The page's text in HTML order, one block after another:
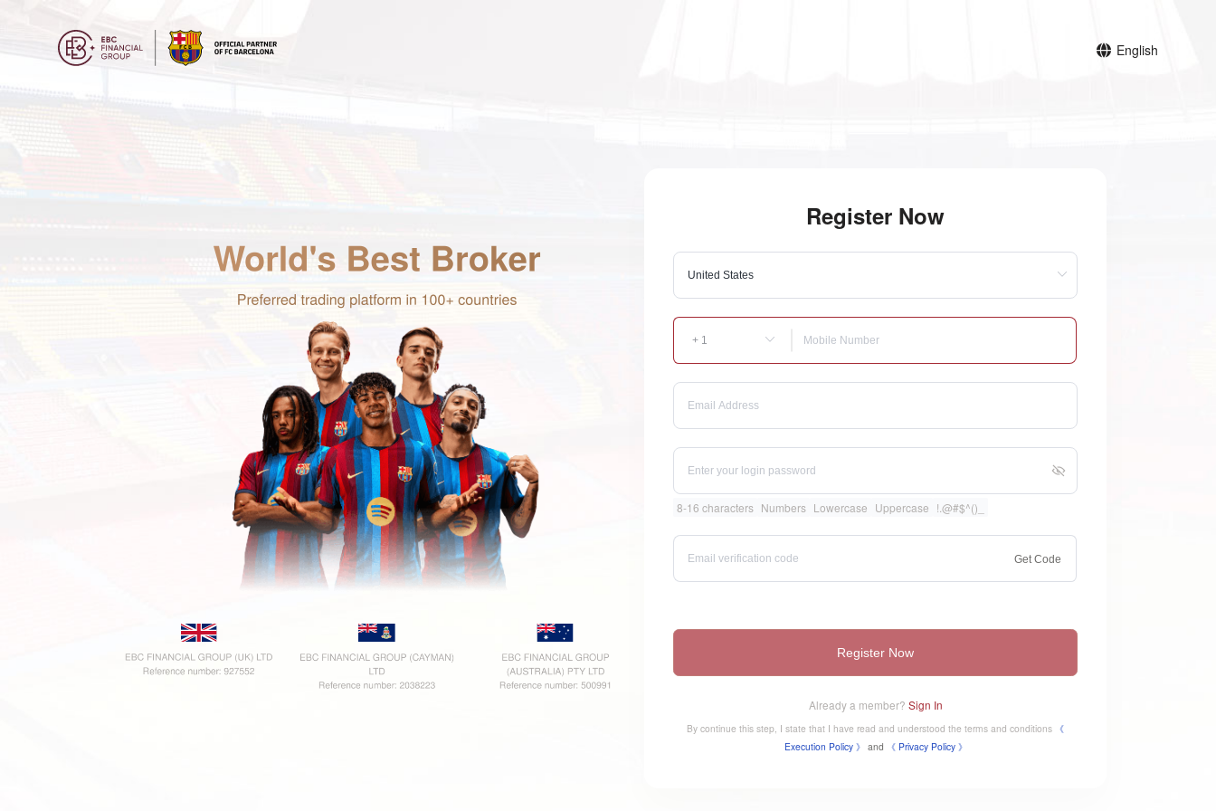
English
Register Now
8-16 characters Numbers Lowercase Uppercase !.@#$^()_
Get Code
Register Now
Already a member? Sign In
By continue this step, I state that I have read and understood the terms and conditions 《
Execution Policy 》 and 《 ​Privacy Policy 》